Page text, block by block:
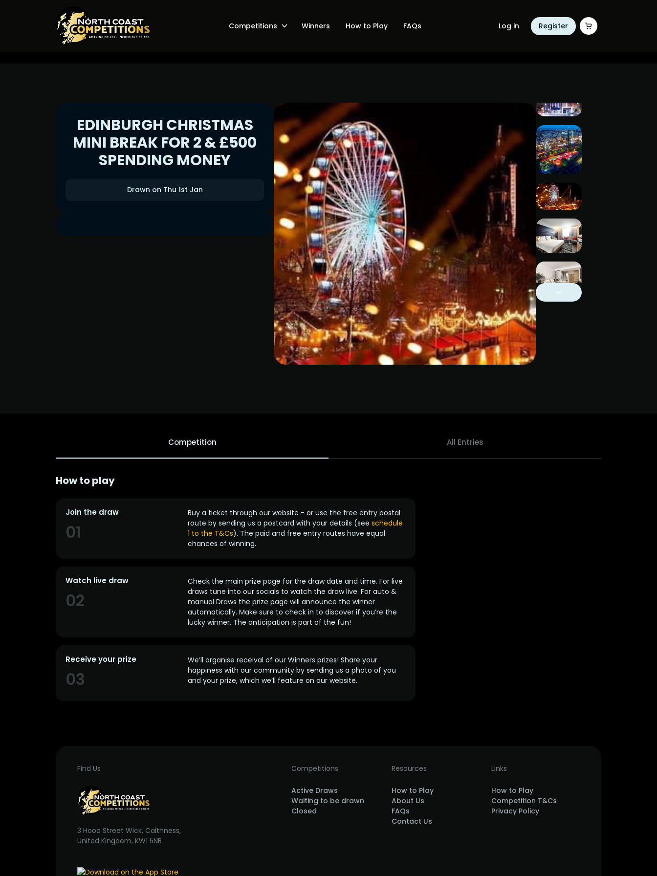
Competitions Winners How to Play FAQs Log in Register
EDINBURGH CHRISTMAS
MINI BREAK FOR 2 & £500
SPENDING MONEY
Drawn on Thu 1st Jan
Competition All Entries
How to play
Join the draw
01
Buy a ticket through our website - or use the free entry postal
route by sending us a postcard with your details (see schedule
1 to the T&Cs). The paid and free entry routes have equal
chances of winning.
Watch live draw
02
Check the main prize page for the draw date and time. For live
draws tune into our socials to watch the draw live. For auto &
manual Draws the prize page will announce the winner
automatically. Make sure to check in to discover if you’re the
lucky winner. The anticipation is part of the fun!
Receive your prize
03
We’ll organise receival of our Winners prizes! Share your
happiness with our community by sending us a photo of you
and your prize, which we’ll feature on our website.
Find Us
3 Hood Street Wick, Caithness,
United Kingdom, KW1 5NB
Competitions
Active Draws
Waiting to be drawn
Closed
Resources
How to Play
About Us
FAQs
Contact Us
Links
How to Play
Competition T&Cs
Privacy Policy